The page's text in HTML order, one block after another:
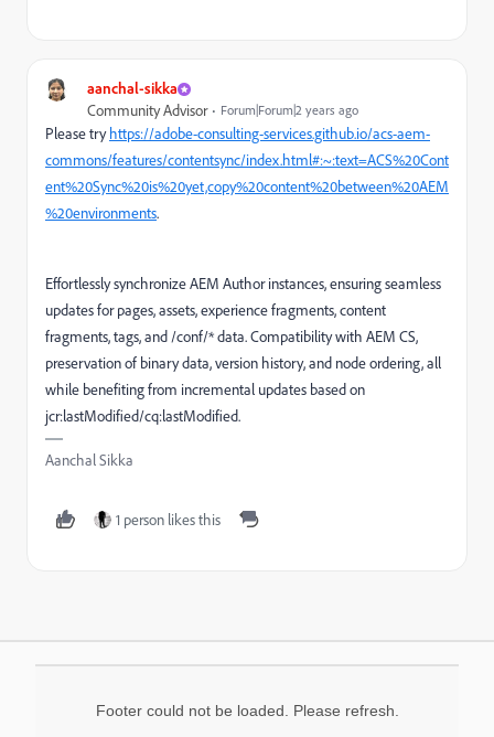
aanchal-sikka
Community Advisor Forum|Forum|2 years ago
Please tryhttps://adobe-consulting-services.github.io/acs-aem-
commons/features/contentsync/index.html#:~:text=ACS%20Cont
ent%20Sync%20is%20yet,copy%20content%20between%20AEM
%20environments.
Effortlessly synchronize AEM Author instances, ensuring seamless
updates for pages, assets, experience fragments, content
fragments, tags, and /conf/* data. Compatibility with AEM CS,
preservation of binary data, version history, and node ordering, all
while benefiting from incremental updates based on
jcr:lastModified/cq:lastModified.
Aanchal Sikka
1 person likes this
Footer could not be loaded. Please refresh.